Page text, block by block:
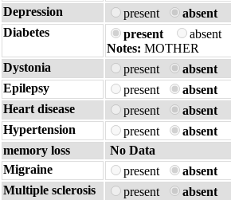
Depression
present
absent
Diabetes
present
absent
Notes: MOTHER
Dystonia
present
absent
Epilepsy
present
absent
Heart disease
present
absent
Hypertension
present
absent
memory loss
No Data
Migraine
present
absent
Multiple sclerosis
present
absent